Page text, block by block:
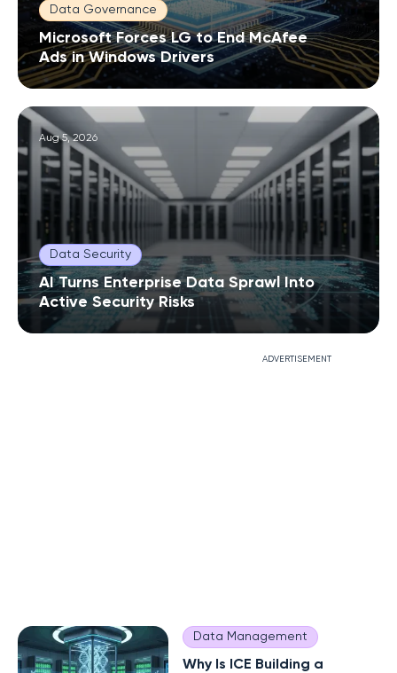
Data Governance
Microsoft Forces LG to End McAfee
Ads in Windows Drivers
Aug 5, 2026
Data Security
AI Turns Enterprise Data Sprawl Into
Active Security Risks
Data Management
Why Is ICE Building a
ADVERTISEMENT